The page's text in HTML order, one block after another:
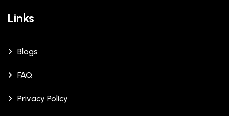
Links
Blogs
FAQ
Privacy Policy